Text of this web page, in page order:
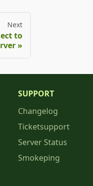
Next
to
SUPPORT
Changelog
Ticketsupport
Server Status
Smokeping